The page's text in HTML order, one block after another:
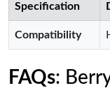
Specification
Compatibility
FAQs: